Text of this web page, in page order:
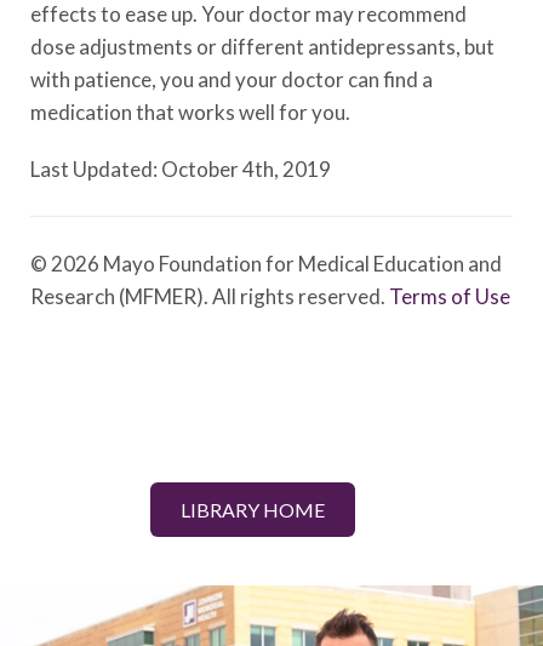
effects to ease up. Your doctor may recommend
dose adjustments or different antidepressants, but
with patience, you and your doctor can find a
medication that works well for you.
Last Updated: October 4th, 2019
© 2026 Mayo Foundation for Medical Education and
Research (MFMER). All rights reserved. Terms of Use
LIBRARY HOME